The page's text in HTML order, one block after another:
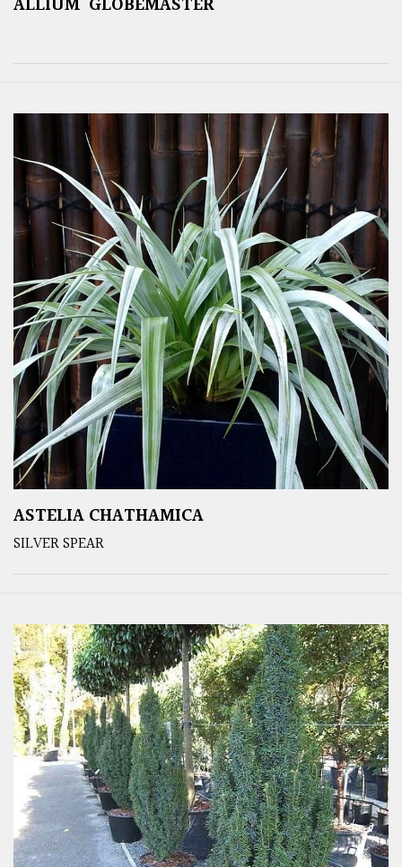
ASTELIA CHATHAMICA
SILVER SPEAR